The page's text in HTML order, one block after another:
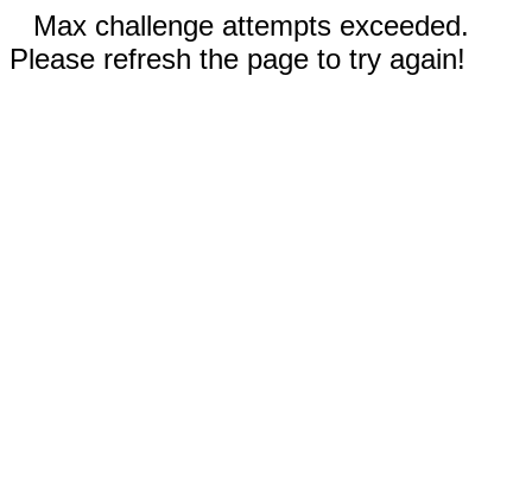
Max challenge attempts exceeded.
Please refresh the page to try again!